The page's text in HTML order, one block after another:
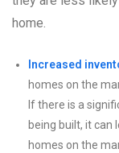
home.
Increased
homes on the
If there is a
being built, it can
homes on the